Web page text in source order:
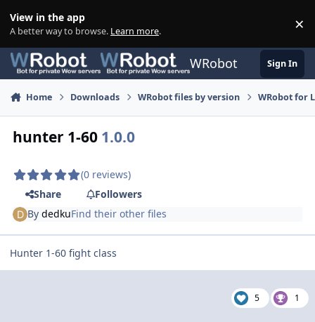
View in the app
A better way to browse. Learn more. ×
WRobot Sign In
Home Downloads WRobot files by version WRobot for
hunter 1-60 1.0.0
(0 reviews)
Share
Followers
BydedkuFind their other files
Hunter 1-60 fight class
5 1